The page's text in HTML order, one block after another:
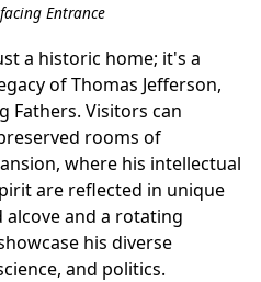
Entrance
a historic home; it's a
of Thomas Jefferson,
Fathers. Visitors can
rooms of
where his intellectual
are reflected in unique
and a rotating
his diverse
and politics.